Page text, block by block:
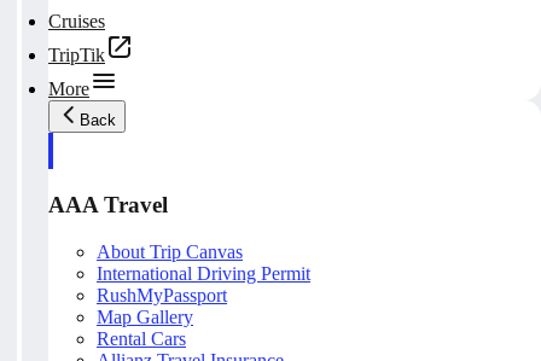
Cruises
TripTik
More
Back
AAA Travel
About Trip Canvas
International Driving Permit
RushMyPassport
Map Gallery
Rental Cars